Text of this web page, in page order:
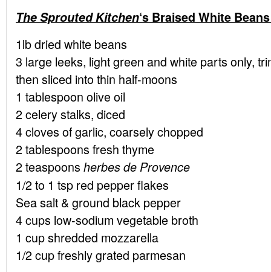
The Sprouted Kitchen‘s Braised White
1lb dried white beans
3 large leeks, light green and white parts only,
then sliced into thin half-moons
1 tablespoon olive oil
2 celery stalks, diced
4 cloves of garlic, coarsely chopped
2 tablespoons fresh thyme
2 teaspoons herbes de Provence
1/2 to 1 tsp red pepper flakes
Sea salt & ground black pepper
4 cups low-sodium vegetable broth
1 cup shredded mozzarella
1/2 cup freshly grated parmesan